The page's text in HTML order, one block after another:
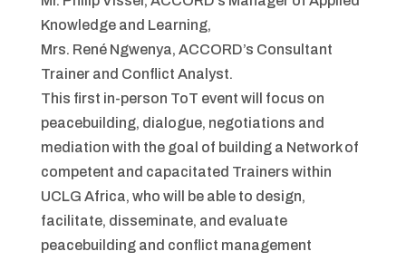
Knowledge and Learning,
Mrs. René Ngwenya, ACCORD’s Consultant
Trainer and Conflict Analyst.
This first in-person ToT event will focus on
peacebuilding, dialogue, negotiations and
mediation with the goal of building a Network of
competent and capacitated Trainers within
UCLG Africa, who will be able to design,
facilitate, disseminate, and evaluate
peacebuilding and conflict management